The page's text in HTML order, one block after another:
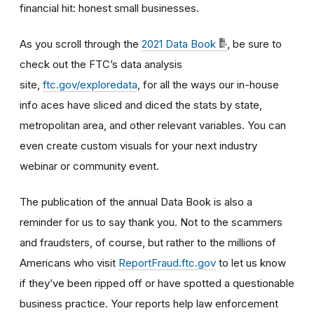
financial hit: honest small businesses.
As you scroll through the 2021 Data Book
, be sure to
check out the FTC’s data analysis
site, ftc.gov/exploredata , for all the ways our in-house
info aces have sliced and diced the stats by state,
metropolitan area, and other relevant variables. You can
even create custom visuals for your next industry
webinar or community event.
The publication of the annual Data Book is also a
reminder for us to say thank you. Not to the scammers
and fraudsters, of course, but rather to the millions of
Americans who visit ReportFraud.ftc.gov to let us know
if they’ve been ripped off or have spotted a questionable
business practice. Your reports help law enforcement